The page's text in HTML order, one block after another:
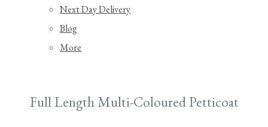
Next Day Delivery
Blog
More
Full Length Multi-Coloured Petticoat